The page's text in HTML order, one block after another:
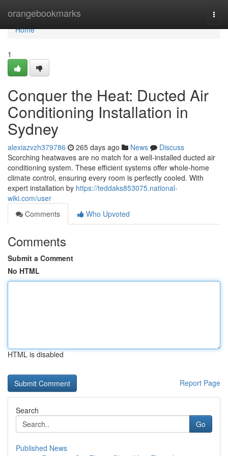
orangebookmarks
Home
Home
1
Conquer the Heat: Ducted Air
Conditioning Installation in
Sydney
alexiazvzh379786 265 days ago News
Discuss
Scorching heatwaves are no match for a well-installed ducted air
conditioning system. These efficient systems offer whole-home
climate control, ensuring every room is perfectly cooled. With
expert installation by https://teddaks853075.national-
wiki.com/user
Comments
Who Upvoted
Comments
Submit a Comment
No HTML
HTML is disabled
Report Page
Search
Go
Published News